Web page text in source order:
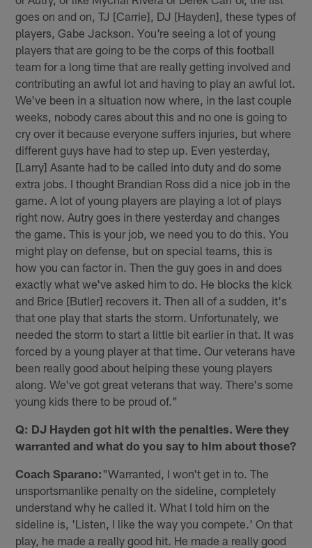
goes on and on, TJ [Carrie], DJ [Hayden], these types of
players, Gabe Jackson. You're seeing a lot of young
players that are going to be the corps of this football
team for a long time that are really getting involved and
contributing an awful lot and having to play an awful lot.
We've been in a situation now where, in the last couple
weeks, nobody cares about this and no one is going to
cry over it because everyone suffers injuries, but where
different guys have had to step up. Even yesterday,
[Larry] Asante had to be called into duty and do some
extra jobs. I thought Brandian Ross did a nice job in the
game. A lot of young players are playing a lot of plays
right now. Autry goes in there yesterday and changes
the game. This is your job, we need you to do this. You
might play on defense, but on special teams, this is
how you can factor in. Then the guy goes in and does
exactly what we've asked him to do. He blocks the kick
and Brice [Butler] recovers it. Then all of a sudden, it's
that one play that starts the storm. Unfortunately, we
needed the storm to start a little bit earlier in that. It was
forced by a young player at that time. Our veterans have
been really good about helping these young players
along. We've got great veterans that way. There's some
young kids there to be proud of."
Q: DJ Hayden got hit with the penalties. Were they
warranted and what do you say to him about those?
Coach Sparano: "Warranted, I won't get in to. The
unsportsmanlike penalty on the sideline, completely
understand why he called it. What I told him on the
sideline is, 'Listen, I like the way you compete.' On that
play, he made a really good hit. He made a really good